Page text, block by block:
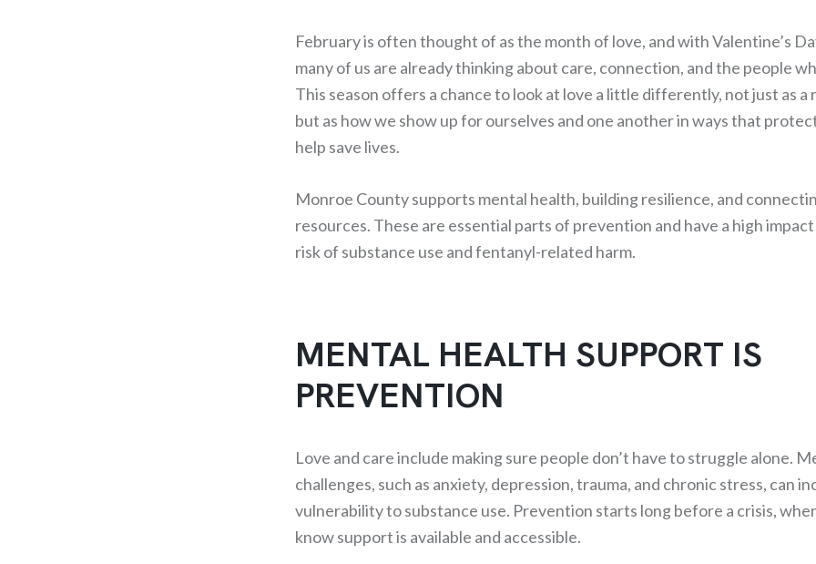
February is often thought of as the month of love, and with Valentine’s
many of us are already thinking about care, connection, and the people
This season offers a chance to look at love a little differently, not just as a
but as how we show up for ourselves and one another in ways that
help save lives.
Monroe County supports mental health, building resilience, and
resources. These are essential parts of prevention and have a high
risk of substance use and fentanyl-related harm.
MENTAL HEALTH SUPPORT IS
PREVENTION
Love and care include making sure people don’t have to struggle alone.
challenges, such as anxiety, depression, trauma, and chronic stress, can
vulnerability to substance use. Prevention starts long before a crisis,
know support is available and accessible.